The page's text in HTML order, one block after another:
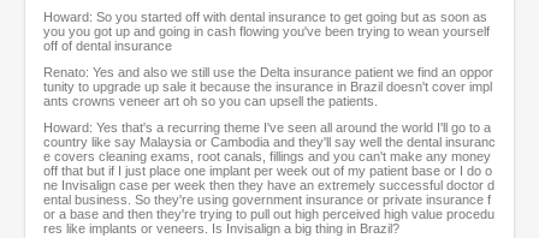
Howard: So you started off with dental insurance to get going but as soon as
you you got up and going in cash flowing you've been trying to wean yourself
off of dental insurance
Renato: Yes and also we still use the Delta insurance patient we find an oppor
tunity to upgrade up sale it because the insurance in Brazil doesn't cover impl
ants crowns veneer art oh so you can upsell the patients.
Howard: Yes that's a recurring theme I've seen all around the world I'll go to a
country like say Malaysia or Cambodia and they'll say well the dental insuranc
e covers cleaning exams, root canals, fillings and you can't make any money
off that but if I just place one implant per week out of my patient base or I do o
ne Invisalign case per week then they have an extremely successful doctor d
ental business. So they're using government insurance or private insurance f
or a base and then they're trying to pull out high perceived high value procedu
res like implants or veneers. Is Invisalign a big thing in Brazil?